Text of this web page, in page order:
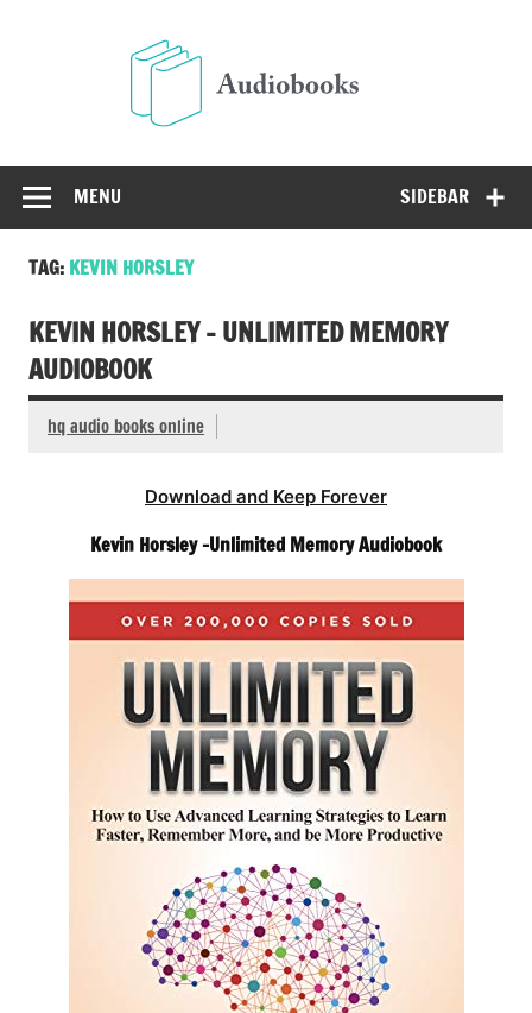
SIDEBAR
MENU
TAG: KEVIN HORSLEY
KEVIN HORSLEY – UNLIMITED MEMORY
AUDIOBOOK
hq audio books online
Download and Keep Forever
Kevin Horsley -Unlimited Memory Audiobook